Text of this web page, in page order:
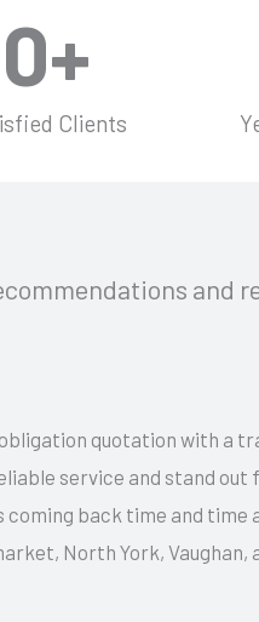
Clients
0+
and
quotation with a
service and stand
back time and
North York,